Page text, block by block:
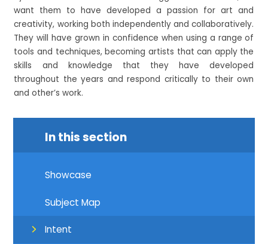
want them to have developed a passion for art and
creativity, working both independently and collaboratively.
They will have grown in confidence when using a range of
tools and techniques, becoming artists that can apply the
skills and knowledge that they have developed
throughout the years and respond critically to their own
and other’s work.
In this section
Showcase
Subject Map
Intent